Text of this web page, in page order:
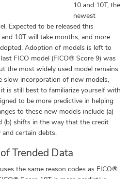
10 and 10T, the
newest
Expected to be released this
10T will take months, and more
Adoption of models is left to
FICO model (FICO® Score 9) was
the most widely used model remains
slow incorporation of new models,
is still best to familiarize yourself with
to be more predictive in helping
to these new models include (a)
(b) shifts in the way that the credit
certain debts.
Trended Data
the same reason codes as FICO®